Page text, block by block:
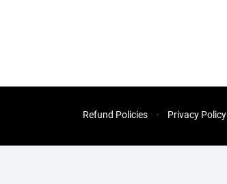
Refund Policies Privacy Policy